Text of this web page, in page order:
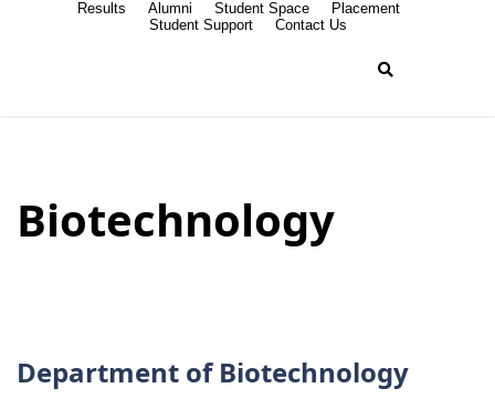
Results Alumni Student Space
Placement
Student Support
Contact Us
Biotechnology
Department of Biotechnology